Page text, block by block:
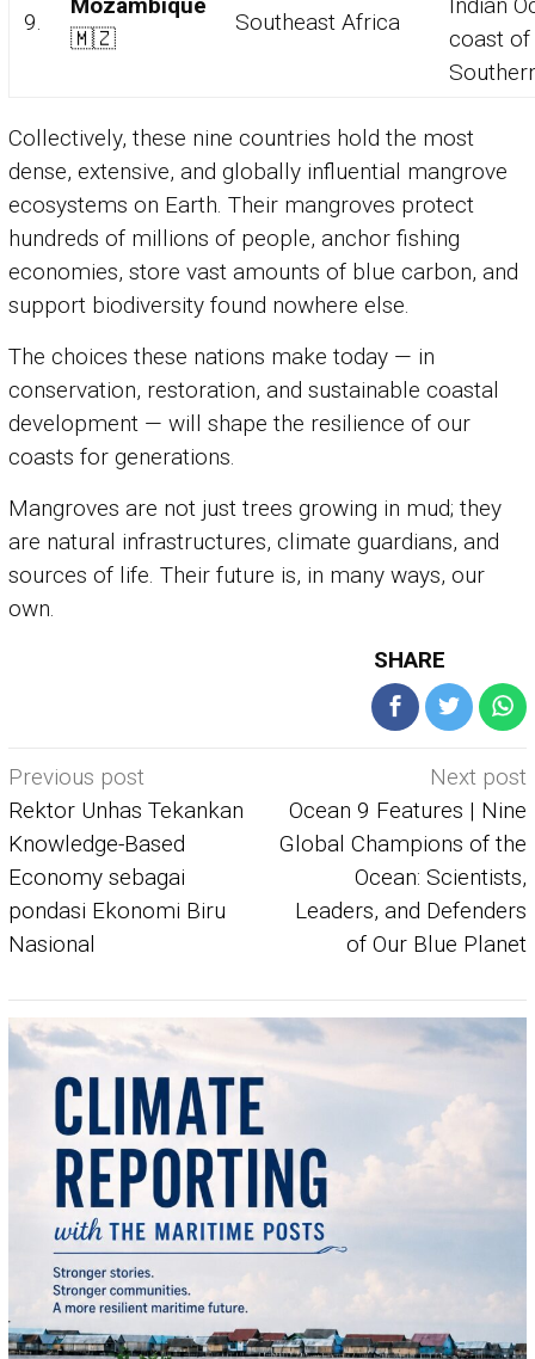
9.
🇲🇿
Southeast Africa
coast of
Collectively, these nine countries hold the most
dense, extensive, and globally influential mangrove
ecosystems on Earth. Their mangroves protect
hundreds of millions of people, anchor fishing
economies, store vast amounts of blue carbon, and
support biodiversity found nowhere else.
The choices these nations make today — in
conservation, restoration, and sustainable coastal
development — will shape the resilience of our
coasts for generations.
Mangroves are not just trees growing in mud; they
are natural infrastructures, climate guardians, and
sources of life. Their future is, in many ways, our
own.
SHARE
Post
navigation
Previous post
Rektor Unhas Tekankan
Knowledge-Based
Economy sebagai
pondasi Ekonomi Biru
Nasional
Next post
Ocean 9 Features | Nine
Global Champions of the
Ocean: Scientists,
Leaders, and Defenders
of Our Blue Planet